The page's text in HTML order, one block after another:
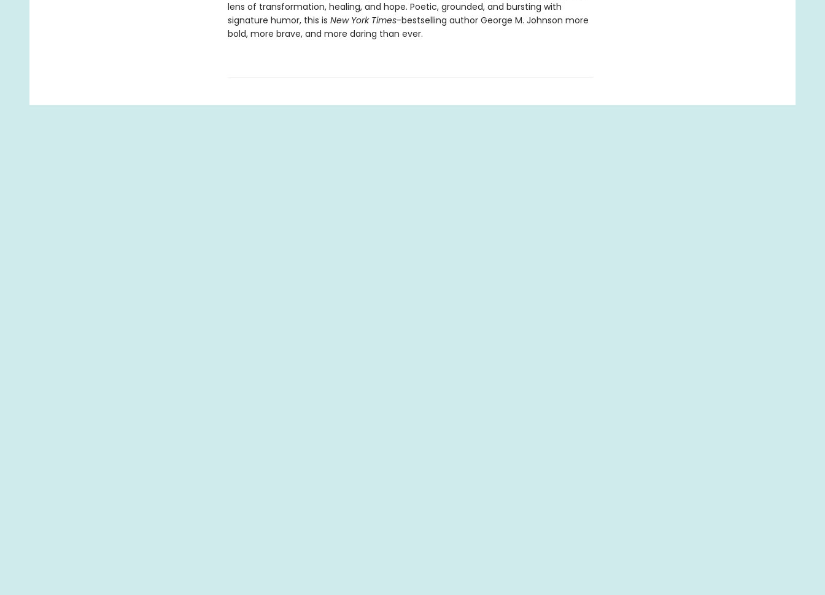
lens of transformation, healing, and hope. Poetic, grounded, and bursting with
signature humor, this is New York Times-bestselling author George M. Johnson more
bold, more brave, and more daring than ever.